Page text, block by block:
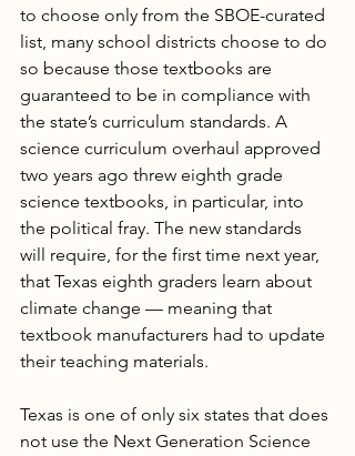
to choose only from the SBOE-curated
list, many school districts choose to do
so because those textbooks are
guaranteed to be in compliance with
the state’s curriculum standards. A
science curriculum overhaul approved
two years ago threw eighth grade
science textbooks, in particular, into
the political fray. The new standards
will require, for the first time next year,
that Texas eighth graders learn about
climate change — meaning that
textbook manufacturers had to update
their teaching materials.
Texas is one of only six states that does
not use the Next Generation Science